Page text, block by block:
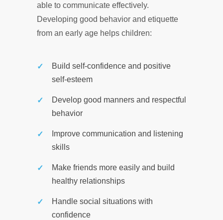
able to communicate effectively.
Developing good behavior and etiquette
from an early age helps children:
Build self-confidence and positive
self-esteem
Develop good manners and respectful
behavior
Improve communication and listening
skills
Make friends more easily and build
healthy relationships
Handle social situations with
confidence